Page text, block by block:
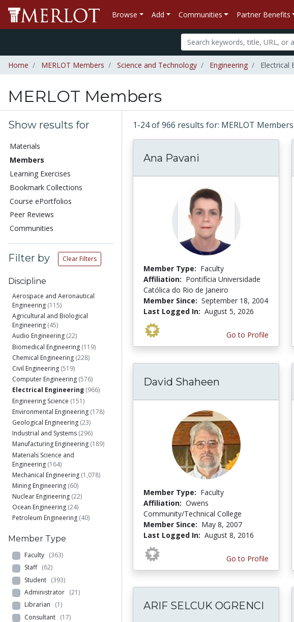
Browse Add Communities Partner Benefits
Home MERLOT Members Science and Technology Engineering Electrical
MERLOT Members
Show results for
Materials
Members
Learning Exercises
Bookmark Collections
Course ePortfolios
Peer Reviews
Communities
Filter by Clear Filters
Discipline
Aerospace and Aeronautical
Engineering (115)
Agricultural and Biological
Engineering (45)
Audio Engineering (22)
Biomedical Engineering (119)
Chemical Engineering (228)
Civil Engineering (519)
Computer Engineering (576)
Electrical Engineering (966)
Engineering Science (151)
Environmental Engineering (178)
Geological Engineering (23)
Industrial and Systems (296)
Manufacturing Engineering (189)
Materials Science and
Engineering (164)
Mechanical Engineering (1,078)
Mining Engineering (60)
Nuclear Engineering (22)
Ocean Engineering (24)
Petroleum Engineering (40)
Member Type
Faculty (363)
Staff (62)
Student (393)
Administrator (21)
Librarian (1)
Consultant (17)
1-24 of 966 results for: MERLOT Members
Ana Pavani
Member Type: Faculty
Affiliation: Pontifícia Universidade
Católica do Rio de Janeiro
Member Since: September 18, 2004
Last Logged In: August 5, 2026
Go to Profile
David Shaheen
Member Type: Faculty
Affiliation: Owens
Community/Technical College
Member Since: May 8, 2007
Last Logged In: August 8, 2016
Go to Profile
ARIF SELCUK OGRENCI